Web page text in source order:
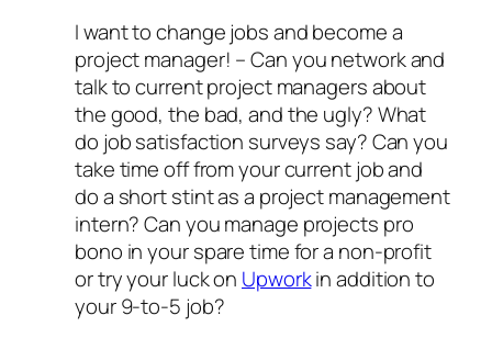
I want to change jobs and become a
project manager! – Can you network and
talk to current project managers about
the good, the bad, and the ugly? What
do job satisfaction surveys say? Can you
take time off from your current job and
do a short stint as a project management
intern? Can you manage projects pro
bono in your spare time for a non-profit
or try your luck on Upworkin addition to
your 9-to-5 job?